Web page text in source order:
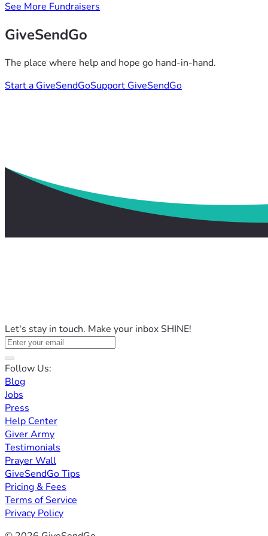
See More Fundraisers
GiveSendGo
The place where help and hope go hand-in-hand.
Start a GiveSendGoSupport GiveSendGo
Let's stay in touch. Make your inbox SHINE!
Follow Us:
Blog
Jobs
Press
Help Center
Giver Army
Testimonials
Prayer Wall
GiveSendGo Tips
Pricing & Fees
Terms of Service
Privacy Policy